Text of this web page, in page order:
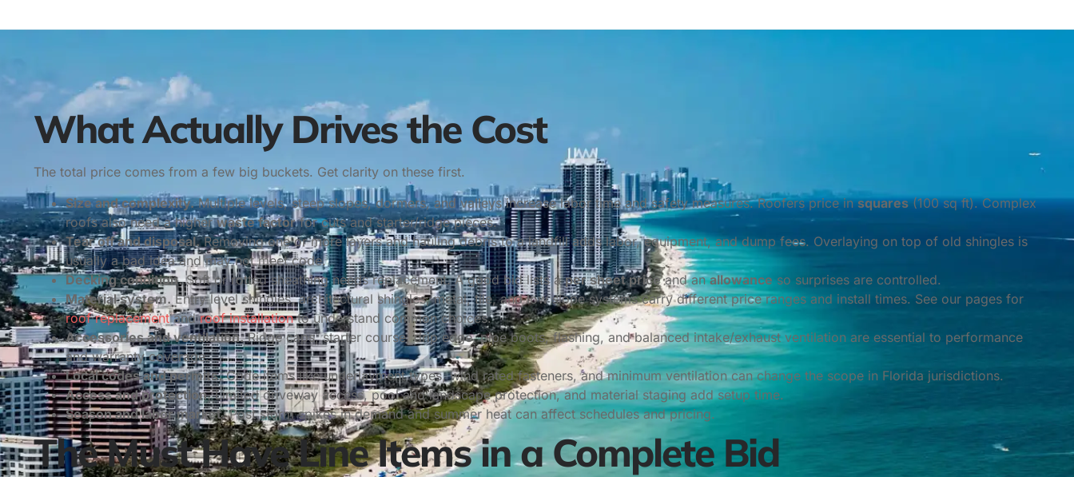
What Actually Drives the Cost
The total price comes from a few big buckets. Get clarity on these first.
Size and complexity.Multiple levels, steep slopes, dormers, and valleys increase labor time and safety measures. Roofers price insquares(100 sq ft). Complex
roofs also need a higherwaste factorfor cuts and starter/ridge pieces.
Tear off and disposal.Removing one or more layers and hauling debris to a landfill adds labor, equipment, and dump fees. Overlaying on top of old shingles is
usually a bad idea and may not meet code.
Decking condition.Soft or rotted sheathing needs replacement. A good bid lists aper sheet priceand anallowance so surprises are controlled.
Material system. Entry level shingles, architectural shingles, metal, tile, and low slope systems carry different price ranges and install times. See our pages for
roof replacementandroof installationto understand common choices.
Accessories and ventilation.Ridge caps, starter course, drip edge, pipe boots, flashing, and balanced intake/exhaust ventilation are essential to performance
and warranty coverage.
Local codes and permits.Code items like underlayment types, wind rated fasteners, and minimum ventilation can change the scope in Florida jurisdictions.
Access and protection.Limited driveway access, pool and landscape protection, and material staging add setup time.
Season and labor market.Post storm spikes in demand and summer heat can affect schedules and pricing.
The Must Have Line Items in a Complete Bid